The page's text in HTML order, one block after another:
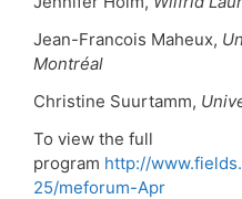
Jean-Francois Maheux,
Montréal
Christine Suurtamm,
To view the full
program http://
25/meforum-Apr